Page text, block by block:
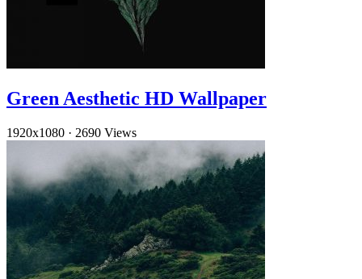
Green Aesthetic HD Wallpaper
1920x1080 · 2690 Views